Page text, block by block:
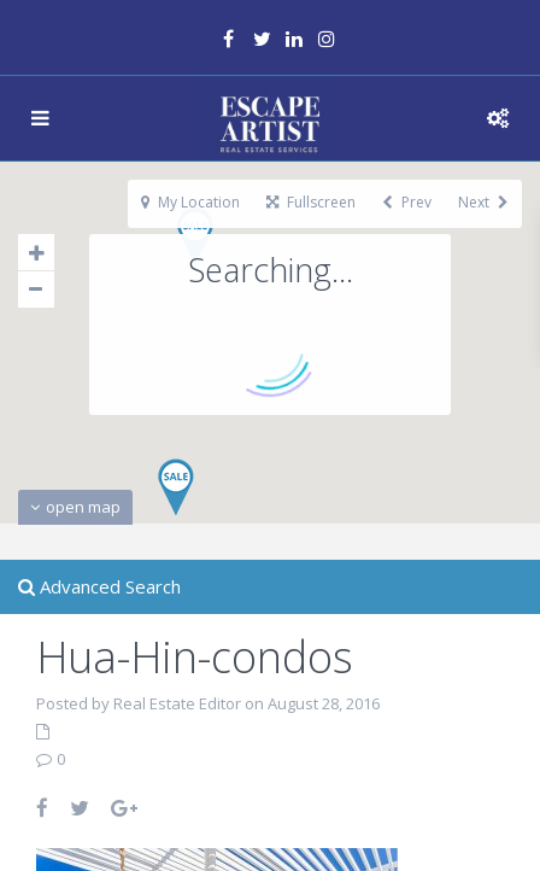
Searching...
open map
My Location Fullscreen Prev Next
Advanced Search
Hua-Hin-condos
Posted by Real Estate Editor on August 28, 2016
0